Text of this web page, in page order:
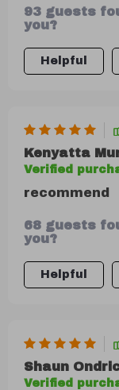
93 guests
you?
Helpful
Kenyatta
Verified
recommend
68 guests
you?
Helpful
Shaun
Verified